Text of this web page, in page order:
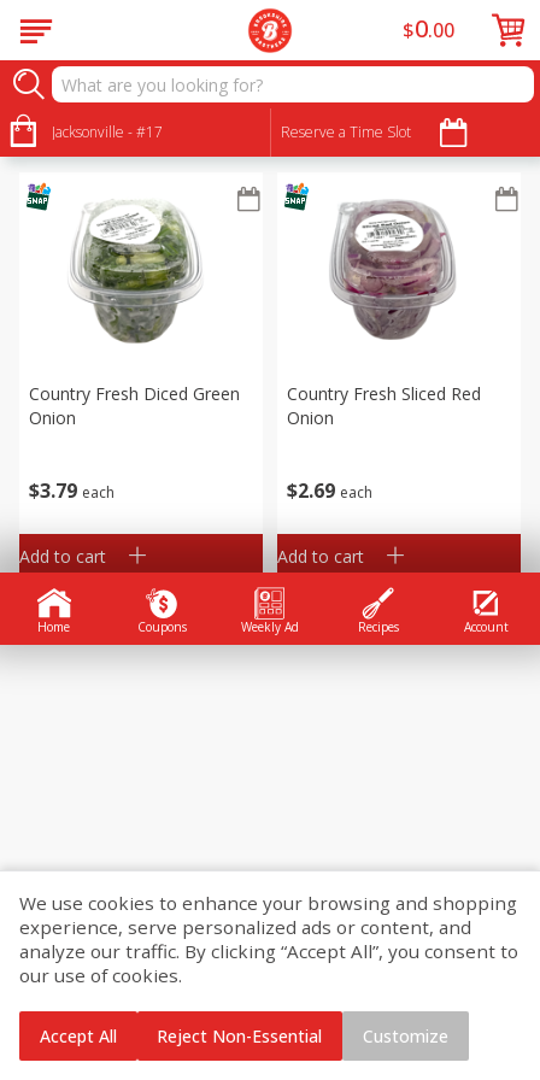
Jacksonville - #17 Reserve a Time Slot
$0 00
Produce
Sort by: Choose filters
$3 79 each
Country Fresh Diced Green
Onion
Add to cart
$2 69 each
Country Fresh Sliced Red
Onion
Add to cart
Home Coupons Weekly Ad Recipes Account
We use cookies to enhance your browsing and shopping
experience, serve personalized ads or content, and
analyze our traffic. By clicking “Accept All”, you consent to
our use of cookies.
Accept All Reject Non-Essential Customize